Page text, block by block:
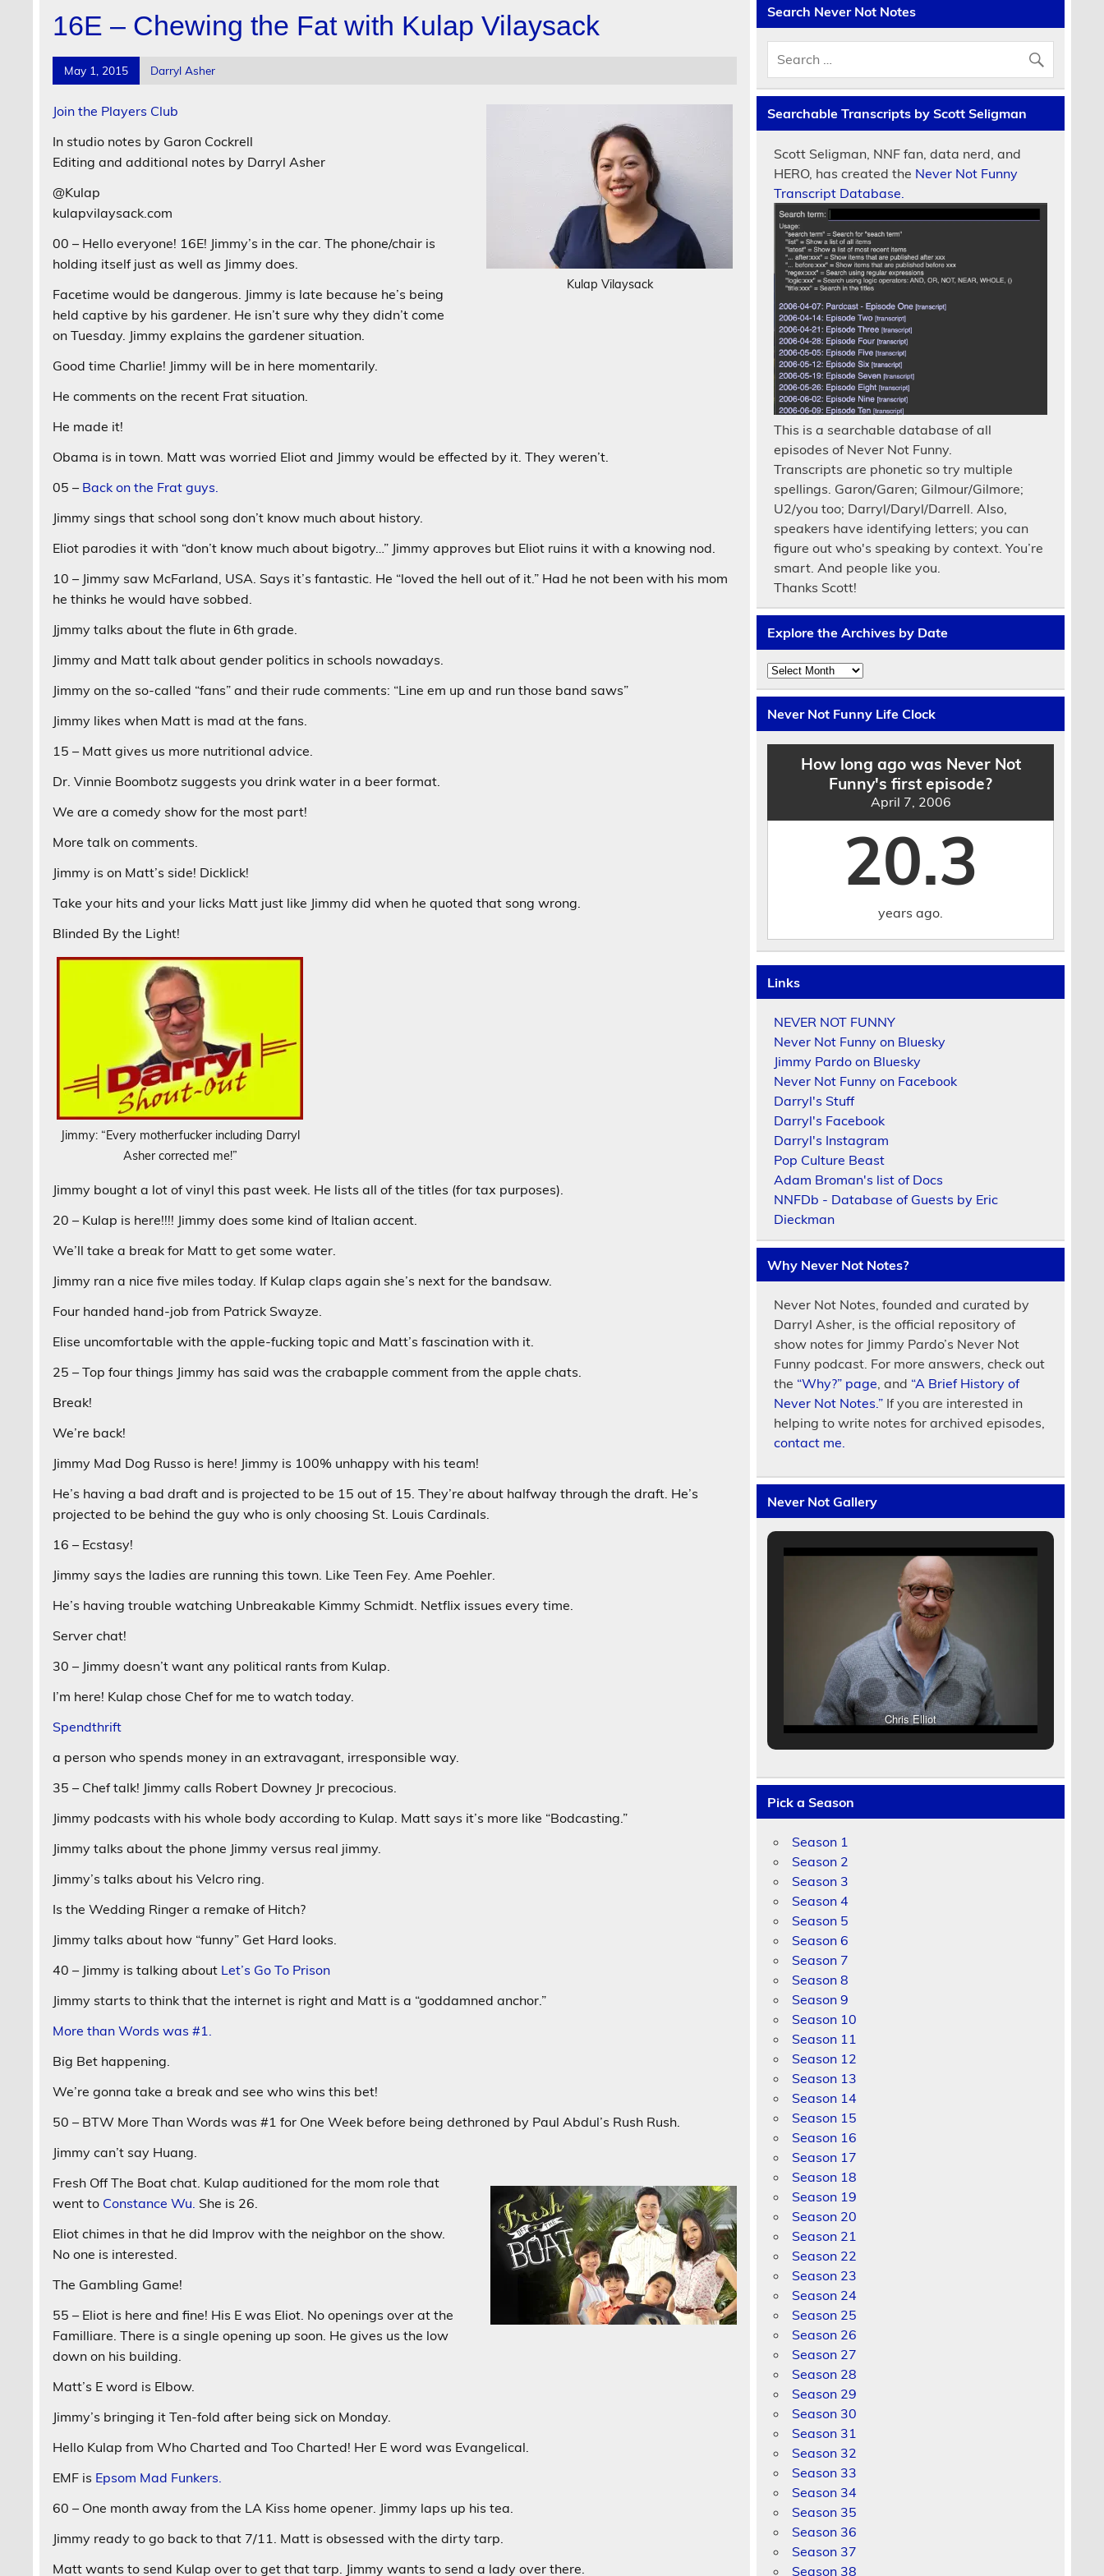
16E – Chewing the Fat with Kulap Vilaysack
May 1, 2015 Darryl Asher
Kulap Vilaysack
Join the Players Club
In studio notes by Garon Cockrell
Editing and additional notes by Darryl Asher
@Kulap
kulapvilaysack.com
00 – Hello everyone! 16E! Jimmy’s in the car. The phone/chair is
holding itself just as well as Jimmy does.
Facetime would be dangerous. Jimmy is late because he’s being
held captive by his gardener. He isn’t sure why they didn’t come
on Tuesday. Jimmy explains the gardener situation.
Good time Charlie! Jimmy will be in here momentarily.
He comments on the recent Frat situation.
He made it!
Obama is in town. Matt was worried Eliot and Jimmy would be effected by it. They weren’t.
05 – Back on the Frat guys.
Jimmy sings that school song don’t know much about history.
Eliot parodies it with “don’t know much about bigotry…” Jimmy approves but Eliot ruins it with a knowing nod.
10 – Jimmy saw McFarland, USA. Says it’s fantastic. He “loved the hell out of it.” Had he not been with his mom
he thinks he would have sobbed.
Jjmmy talks about the flute in 6th grade.
Jimmy and Matt talk about gender politics in schools nowadays.
Jimmy on the so-called “fans” and their rude comments: “Line em up and run those band saws”
Jimmy likes when Matt is mad at the fans.
15 – Matt gives us more nutritional advice.
Dr. Vinnie Boombotz suggests you drink water in a beer format.
We are a comedy show for the most part!
More talk on comments.
Jimmy is on Matt’s side! Dicklick!
Take your hits and your licks Matt just like Jimmy did when he quoted that song wrong.
Blinded By the Light!
Jimmy: “Every motherfucker including Darryl
Asher corrected me!”
Jimmy bought a lot of vinyl this past week. He lists all of the titles (for tax purposes).
20 – Kulap is here!!!! Jimmy does some kind of Italian accent.
We’ll take a break for Matt to get some water.
Jimmy ran a nice five miles today. If Kulap claps again she’s next for the bandsaw.
Four handed hand-job from Patrick Swayze.
Elise uncomfortable with the apple-fucking topic and Matt’s fascination with it.
25 – Top four things Jimmy has said was the crabapple comment from the apple chats.
Break!
We’re back!
Jimmy Mad Dog Russo is here! Jimmy is 100% unhappy with his team!
He’s having a bad draft and is projected to be 15 out of 15. They’re about halfway through the draft. He’s
projected to be behind the guy who is only choosing St. Louis Cardinals.
16 – Ecstasy!
Jimmy says the ladies are running this town. Like Teen Fey. Ame Poehler.
He’s having trouble watching Unbreakable Kimmy Schmidt. Netflix issues every time.
Server chat!
30 – Jimmy doesn’t want any political rants from Kulap.
I’m here! Kulap chose Chef for me to watch today.
Spendthrift
a person who spends money in an extravagant, irresponsible way.
35 – Chef talk! Jimmy calls Robert Downey Jr precocious.
Jimmy podcasts with his whole body according to Kulap. Matt says it’s more like “Bodcasting.”
Jimmy talks about the phone Jimmy versus real jimmy.
Jimmy’s talks about his Velcro ring.
Is the Wedding Ringer a remake of Hitch?
Jimmy talks about how “funny” Get Hard looks.
40 – Jimmy is talking about Let’s Go To Prison
Jimmy starts to think that the internet is right and Matt is a “goddamned anchor.”
More than Words was #1.
Big Bet happening.
We’re gonna take a break and see who wins this bet!
50 – BTW More Than Words was #1 for One Week before being dethroned by Paul Abdul’s Rush Rush.
Jimmy can’t say Huang.
Fresh Off The Boat chat. Kulap auditioned for the mom role that
went to Constance Wu. She is 26.
Eliot chimes in that he did Improv with the neighbor on the show.
No one is interested.
The Gambling Game!
55 – Eliot is here and fine! His E was Eliot. No openings over at the
Familliare. There is a single opening up soon. He gives us the low
down on his building.
Matt’s E word is Elbow.
Jimmy’s bringing it Ten-fold after being sick on Monday.
Hello Kulap from Who Charted and Too Charted! Her E word was Evangelical.
EMF is Epsom Mad Funkers.
60 – One month away from the LA Kiss home opener. Jimmy laps up his tea.
Jimmy ready to go back to that 7/11. Matt is obsessed with the dirty tarp.
Matt wants to send Kulap over to get that tarp. Jimmy wants to send a lady over there.
Search Never Not Notes
Searchable Transcripts by Scott Seligman
Scott Seligman, NNF fan, data nerd, and
HERO, has created the Never Not Funny
Transcript Database.
This is a searchable database of all
episodes of Never Not Funny.
Transcripts are phonetic so try multiple
spellings. Garon/Garen; Gilmour/Gilmore;
U2/you too; Darryl/Daryl/Darrell. Also,
speakers have identifying letters; you can
figure out who's speaking by context. You’re
smart. And people like you.
Thanks Scott!
Explore the Archives by Date
Explore
the
Archives
by
Date
Never Not Funny Life Clock
How long ago was Never Not
Funny's first episode?
April 7, 2006
20.3
years ago.
Links
NEVER NOT FUNNY
Never Not Funny on Bluesky
Jimmy Pardo on Bluesky
Never Not Funny on Facebook
Darryl's Stuff
Darryl's Facebook
Darryl's Instagram
Pop Culture Beast
Adam Broman's list of Docs
NNFDb - Database of Guests by Eric
Dieckman
Why Never Not Notes?
Never Not Notes, founded and curated by
Darryl Asher, is the official repository of
show notes for Jimmy Pardo’s Never Not
Funny podcast. For more answers, check out
the “Why?” page, and “A Brief History of
Never Not Notes.” If you are interested in
helping to write notes for archived episodes,
contact me.
Never Not Gallery
Chris Elliot
Pick a Season
Season 1
Season 2
Season 3
Season 4
Season 5
Season 6
Season 7
Season 8
Season 9
Season 10
Season 11
Season 12
Season 13
Season 14
Season 15
Season 16
Season 17
Season 18
Season 19
Season 20
Season 21
Season 22
Season 23
Season 24
Season 25
Season 26
Season 27
Season 28
Season 29
Season 30
Season 31
Season 32
Season 33
Season 34
Season 35
Season 36
Season 37
Season 38